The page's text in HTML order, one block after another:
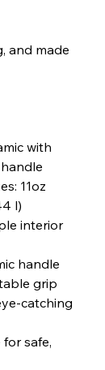
and made
with
11oz
l)
interior
handle
grip
catching
for safe,